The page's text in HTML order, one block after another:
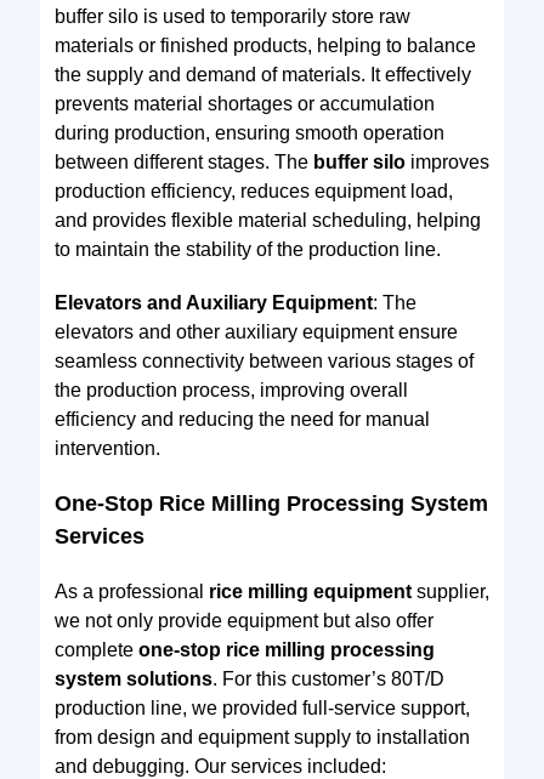
buffer silo is used to temporarily store raw
materials or finished products, helping to balance
the supply and demand of materials. It effectively
prevents material shortages or accumulation
during production, ensuring smooth operation
between different stages. The buffer siloimproves
production efficiency, reduces equipment load,
and provides flexible material scheduling, helping
to maintain the stability of the production line.
Elevators and Auxiliary Equipment: The
elevators and other auxiliary equipment ensure
seamless connectivity between various stages of
the production process, improving overall
efficiency and reducing the need for manual
intervention.
One-Stop Rice Milling Processing System
Services
As a professional rice milling equipment supplier,
we not only provide equipment but also offer
complete one-stop rice milling processing
system solutions. For this customer’s 80T/D
production line, we provided full-service support,
from design and equipment supply to installation
and debugging. Our services included: